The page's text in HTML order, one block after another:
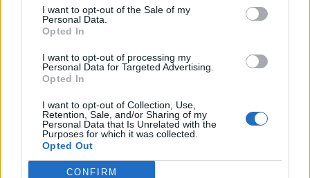
I want to opt-out of the Sale of my
Personal Data.
Opted In
I want to opt-out of processing my
Personal Data for Targeted Advertising.
Opted In
I want to opt-out of Collection, Use,
Retention, Sale, and/or Sharing of my
Personal Data that Is Unrelated with the
Purposes for which it was collected.
Opted Out
CONFIRM
NAVY
NAVY
(26-25)
29 BUCKNELL
(18-27)